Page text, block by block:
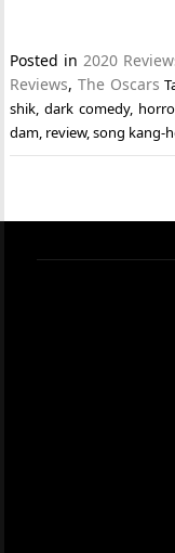
Posted in 2020
Reviews, The Oscars
shik,dark comedy,
dam, review,song kang-